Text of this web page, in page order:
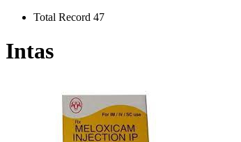
Total Record 47
Intas